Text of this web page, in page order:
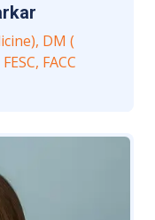
DM (
FACC